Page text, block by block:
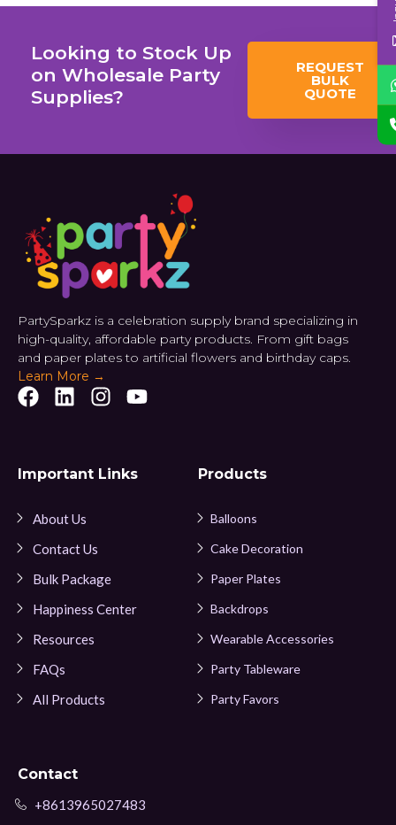
Looking to Stock Up
on Wholesale Party
Supplies?
REQUEST
BULK
QUOTE
PartySparkz is a celebration supply brand specializing in
high-quality, affordable party products. From gift bags
and paper plates to artificial flowers and birthday caps.
Learn More →
Important Links
About Us
Contact Us
Bulk Package
Happiness Center
Resources
FAQs
All Products
Products
Balloons
Cake Decoration
Paper Plates
Backdrops
Wearable Accessories
Party Tableware
Party Favors
Contact
+8613965027483